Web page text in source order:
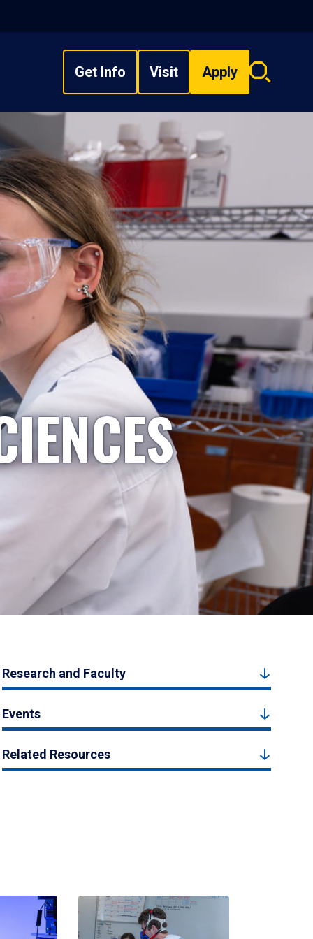
Get Info Visit Apply
Search
Research and Faculty
Events
Related Resources